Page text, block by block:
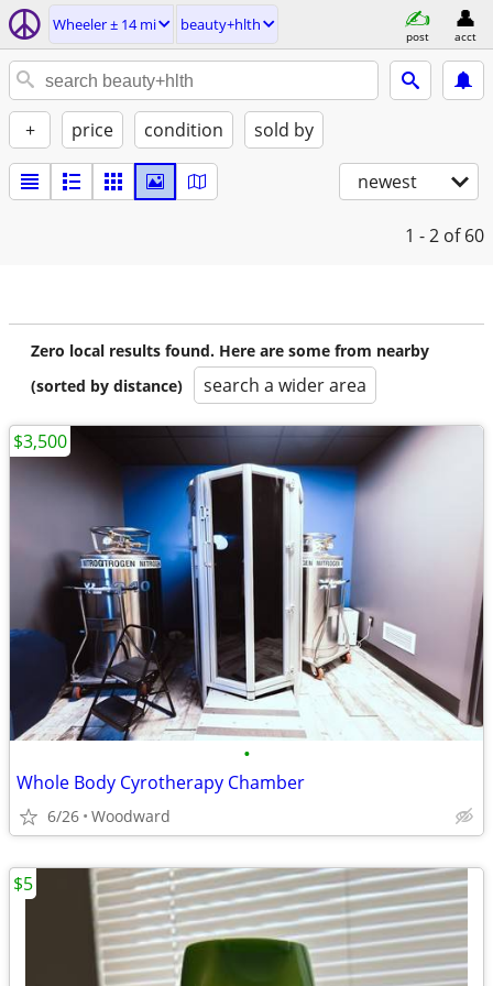
Wheeler ± 14 mi beauty+hlth
post acct
+ price condition sold by
newest
1 - 2 of 60
Zero local results found. Here are some from nearby
(sorted by distance)
search a wider area
•
Whole Body Cyrotherapy Chamber
6/26 Woodward
$3,500
$5